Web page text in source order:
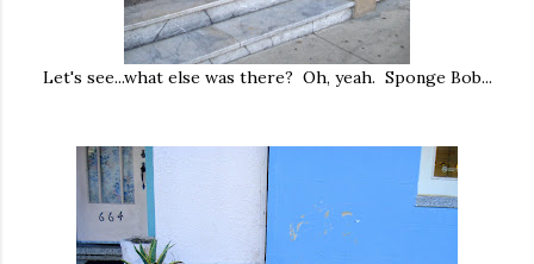
Let's see...what else was there? Oh, yeah. Sponge Bob...